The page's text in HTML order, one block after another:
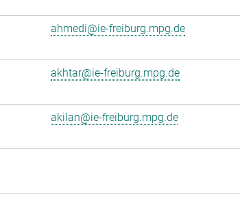
ahmedi@ie-freiburg.mpg.de
akhtar@ie-freiburg.mpg.de
akilan@ie-freiburg.mpg.de